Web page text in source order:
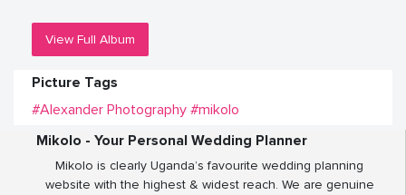
View Full Album
Picture Tags
#Alexander Photography #mikolo
Mikolo - Your Personal Wedding Planner
Mikolo is clearly Uganda’s favourite wedding planning
website with the highest & widest reach. We are genuine